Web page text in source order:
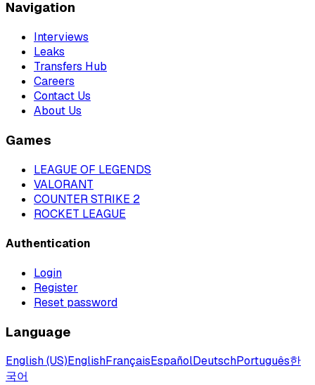
Navigation
Interviews
Leaks
Transfers Hub
Careers
Contact Us
About Us
Games
LEAGUE OF LEGENDS
VALORANT
COUNTER STRIKE 2
ROCKET LEAGUE
Authentication
Login
Register
Reset password
Language
English (US)EnglishFrançaisEspañolDeutschPortuguês한
국어